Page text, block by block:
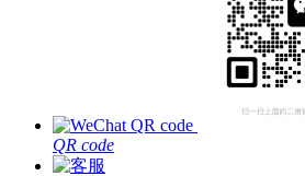
QR code